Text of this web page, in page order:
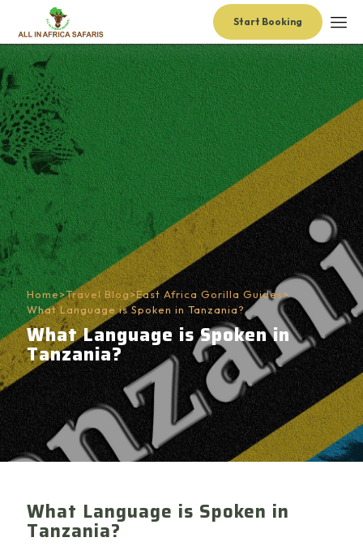
Start Booking
Home>Travel Blog>East Africa Gorilla Guides>
What Language is Spoken in Tanzania?
What Language is Spoken in
Tanzania?
What Language is Spoken in
Tanzania?